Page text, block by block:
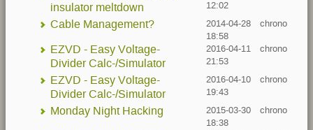
insulator meltdown
12:02
Cable Management?
2014-04-28
18:58
chrono
EZVD - Easy Voltage-
Divider Calc-/Simulator
2016-04-11
21:53
chrono
EZVD - Easy Voltage-
Divider Calc-/Simulator
2016-04-10
19:43
chrono
Monday Night Hacking
2015-03-30
18:38
chrono